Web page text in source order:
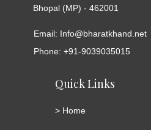
Bhopal (MP) - 462001
Email: Info@bharatkhand.net
Phone: +91-9039035015
Quick Links
> Home